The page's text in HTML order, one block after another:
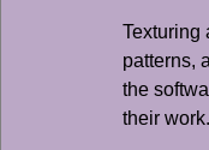
Texturing
patterns,
the
their work.